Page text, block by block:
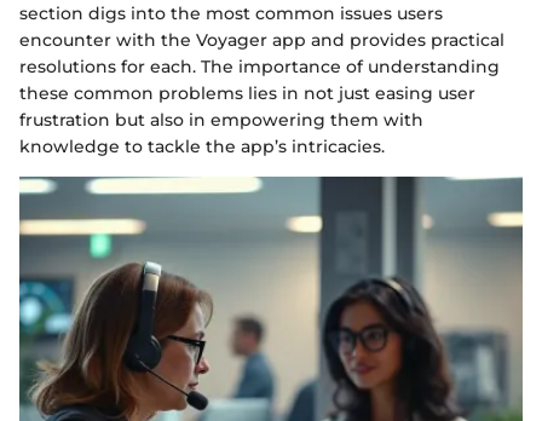
section digs into the most common issues users
encounter with the Voyager app and provides practical
resolutions for each. The importance of understanding
these common problems lies in not just easing user
frustration but also in empowering them with
knowledge to tackle the app’s intricacies.